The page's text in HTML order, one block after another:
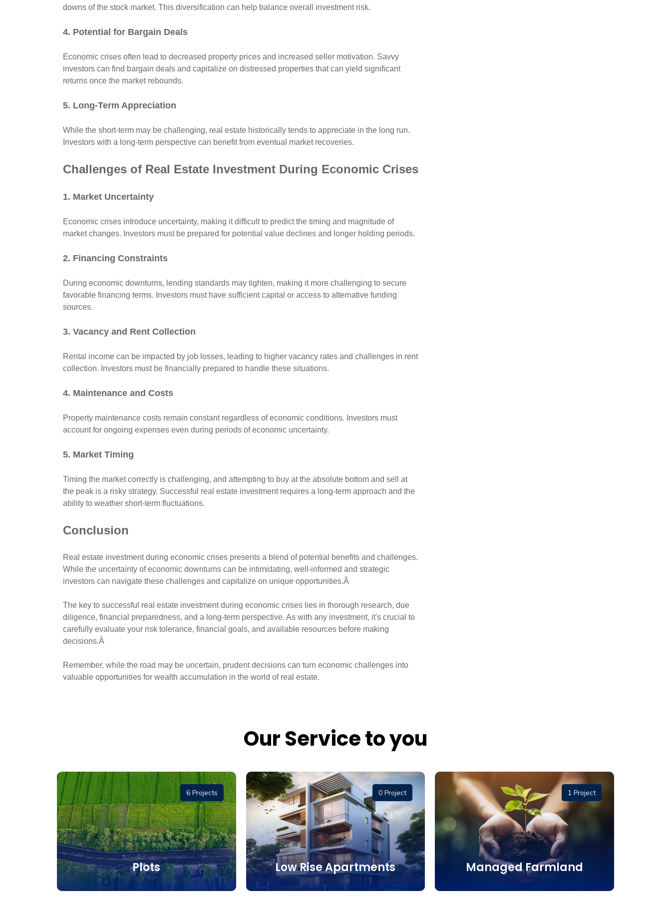
downs of the stock market. This diversification can help balance overall investment risk.
4. Potential for Bargain Deals
Economic crises often lead to decreased property prices and increased seller motivation. Savvy
investors can find bargain deals and capitalize on distressed properties that can yield significant
returns once the market rebounds.
5. Long-Term Appreciation
While the short-term may be challenging, real estate historically tends to appreciate in the long run.
Investors with a long-term perspective can benefit from eventual market recoveries.
Challenges of Real Estate Investment During Economic Crises
1. Market Uncertainty
Economic crises introduce uncertainty, making it difficult to predict the timing and magnitude of
market changes. Investors must be prepared for potential value declines and longer holding periods.
2. Financing Constraints
During economic downturns, lending standards may tighten, making it more challenging to secure
favorable financing terms. Investors must have sufficient capital or access to alternative funding
sources.
3. Vacancy and Rent Collection
Rental income can be impacted by job losses, leading to higher vacancy rates and challenges in rent
collection. Investors must be financially prepared to handle these situations.
4. Maintenance and Costs
Property maintenance costs remain constant regardless of economic conditions. Investors must
account for ongoing expenses even during periods of economic uncertainty.
5. Market Timing
Timing the market correctly is challenging, and attempting to buy at the absolute bottom and sell at
the peak is a risky strategy. Successful real estate investment requires a long-term approach and the
ability to weather short-term fluctuations.
Conclusion
Real estate investment during economic crises presents a blend of potential benefits and challenges.
While the uncertainty of economic downturns can be intimidating, well-informed and strategic
investors can navigate these challenges and capitalize on unique opportunities.Â
The key to successful real estate investment during economic crises lies in thorough research, due
diligence, financial preparedness, and a long-term perspective. As with any investment, it's crucial to
carefully evaluate your risk tolerance, financial goals, and available resources before making
decisions.Â
Remember, while the road may be uncertain, prudent decisions can turn economic challenges into
valuable opportunities for wealth accumulation in the world of real estate.
Our Service to you
6 Projects
Plots
0 Project
Low Rise Apartments
1 Project
Managed Farmland